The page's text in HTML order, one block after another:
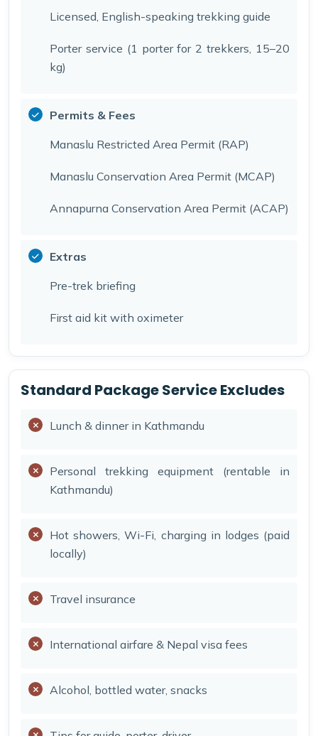
Licensed, English-speaking trekking guide
Porter service (1 porter for 2 trekkers, 15–20
kg)
Permits & Fees
Manaslu Restricted Area Permit (RAP)
Manaslu Conservation Area Permit (MCAP)
Annapurna Conservation Area Permit (ACAP)
Extras
Pre-trek briefing
First aid kit with oximeter
Standard Package Service Excludes
Lunch & dinner in Kathmandu
Personal trekking equipment (rentable in
Kathmandu)
Hot showers, Wi-Fi, charging in lodges (paid
locally)
Travel insurance
International airfare & Nepal visa fees
Alcohol, bottled water, snacks